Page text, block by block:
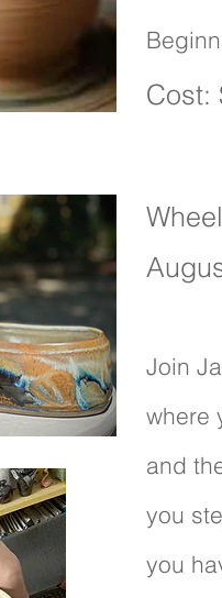
Cost:
Join
where
and
you
you